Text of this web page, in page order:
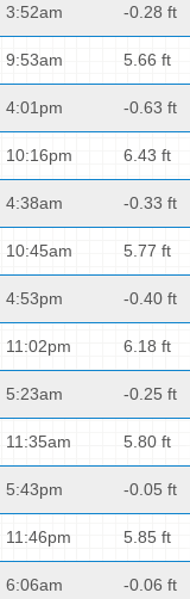
3:52am -0.28 ft
9:53am 5.66 ft
4:01pm -0.63 ft
10:16pm 6.43 ft
4:38am -0.33 ft
10:45am 5.77 ft
4:53pm -0.40 ft
11:02pm 6.18 ft
5:23am -0.25 ft
11:35am 5.80 ft
5:43pm -0.05 ft
11:46pm 5.85 ft
6:06am -0.06 ft